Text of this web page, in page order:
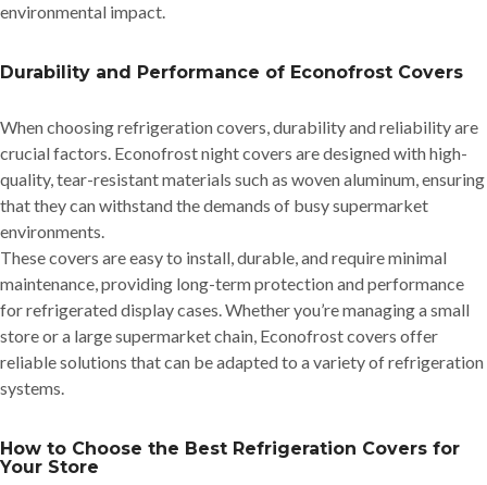
environmental impact.
Durability and Performance of Econofrost Covers
When choosing refrigeration covers, durability and reliability are
crucial factors. Econofrost night covers are designed with high-
quality, tear-resistant materials such as woven aluminum, ensuring
that they can withstand the demands of busy supermarket
environments.
These covers are easy to install, durable, and require minimal
maintenance, providing long-term protection and performance
for refrigerated display cases. Whether you’re managing a small
store or a large supermarket chain, Econofrost covers offer
reliable solutions that can be adapted to a variety of refrigeration
systems.
How to Choose the Best Refrigeration Covers for
Your Store